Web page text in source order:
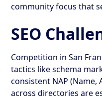
community focus that
SEO
Competition in San
tactics like schema
consistent NAP (Name,
across directories are